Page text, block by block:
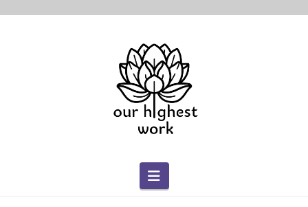
Navigation